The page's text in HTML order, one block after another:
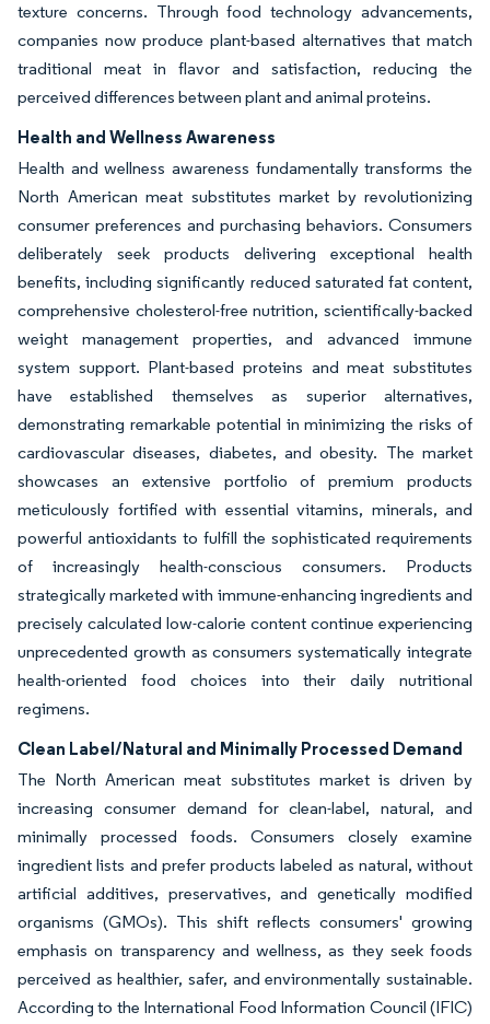
texture concerns. Through food technology advancements,
companies now produce plant-based alternatives that match
traditional meat in flavor and satisfaction, reducing the
perceived differences between plant and animal proteins.
Health and Wellness Awareness
Health and wellness awareness fundamentally transforms the
North American meat substitutes market by revolutionizing
consumer preferences and purchasing behaviors. Consumers
deliberately seek products delivering exceptional health
benefits, including significantly reduced saturated fat content,
comprehensive cholesterol-free nutrition, scientifically-backed
weight management properties, and advanced immune
system support. Plant-based proteins and meat substitutes
have established themselves as superior alternatives,
demonstrating remarkable potential in minimizing the risks of
cardiovascular diseases, diabetes, and obesity. The market
showcases an extensive portfolio of premium products
meticulously fortified with essential vitamins, minerals, and
powerful antioxidants to fulfill the sophisticated requirements
of increasingly health-conscious consumers. Products
strategically marketed with immune-enhancing ingredients and
precisely calculated low-calorie content continue experiencing
unprecedented growth as consumers systematically integrate
health-oriented food choices into their daily nutritional
regimens.
Clean Label/Natural and Minimally Processed Demand
The North American meat substitutes market is driven by
increasing consumer demand for clean-label, natural, and
minimally processed foods. Consumers closely examine
ingredient lists and prefer products labeled as natural, without
artificial additives, preservatives, and genetically modified
organisms (GMOs). This shift reflects consumers' growing
emphasis on transparency and wellness, as they seek foods
perceived as healthier, safer, and environmentally sustainable.
According to the International Food Information Council (IFIC)